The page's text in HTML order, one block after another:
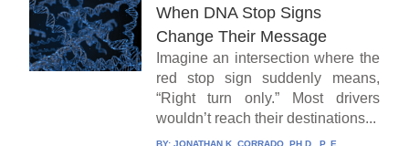
When DNA Stop Signs
Change Their Message
Imagine an intersection where the
red stop sign suddenly means,
“Right turn only.” Most drivers
wouldn’t reach their destinations...
BY: JONATHAN K. CORRADO, PH.D., P. E.